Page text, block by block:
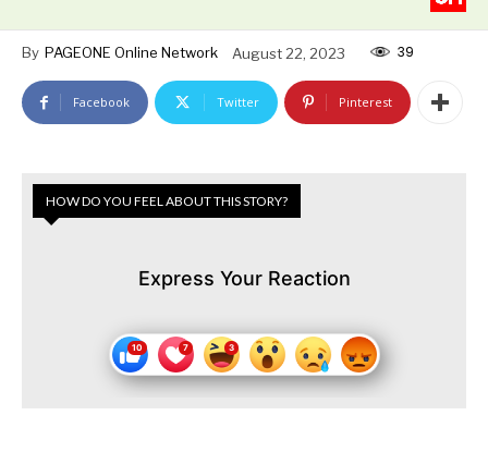
By PAGEONE Online Network August 22, 2023 39
Facebook Twitter Pinterest
HOW DO YOU FEEL ABOUT THIS STORY?
Express Your Reaction